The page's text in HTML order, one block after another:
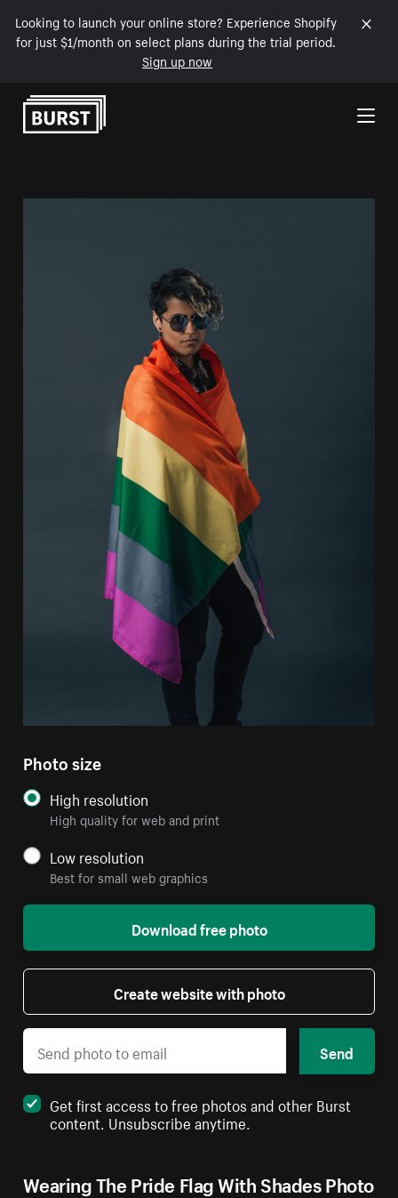
Looking to launch your online store? Experience Shopify
for just $1/month on select plans during the trial period.
Sign up now
Skip to Content
Wearing The Pride Flag With Shades Photo
Photo size
High resolution
High quality for web and print
Low resolution
Best for small web graphics
Download free photo
Create website with photo
Send
Get first access to free photos and other Burst
content. Unsubscribe anytime.